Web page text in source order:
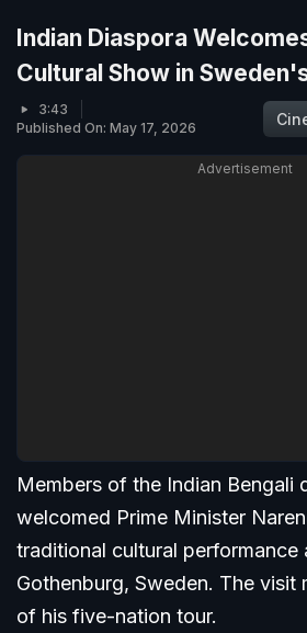
Indian Diaspora
Cultural Show in
3:43
Published On: May 17, 2026
Advertisement
Members of the Indian Bengali
welcomed Prime Minister
traditional cultural performance
Gothenburg, Sweden. The visit
of his five-nation tour.